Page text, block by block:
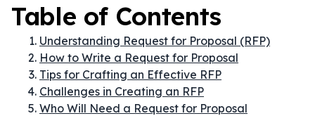
Table of Contents
Understanding Request for Proposal (RFP)
How to Write a Request for Proposal
Tips for Crafting an Effective RFP
Challenges in Creating an RFP
Who Will Need a Request for Proposal